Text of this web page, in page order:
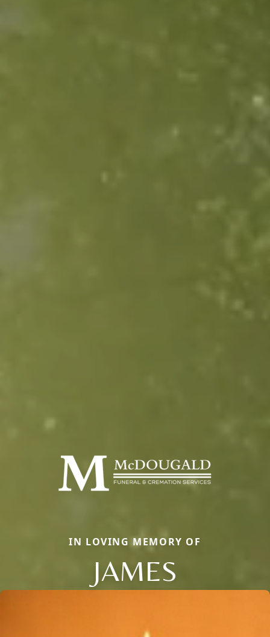
IN LOVING MEMORY OF
JAMES